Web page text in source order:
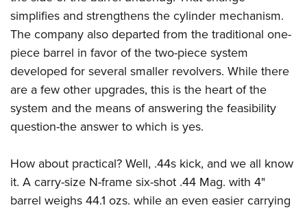
simplifies and strengthens the cylinder mechanism.
The company also departed from the traditional one-
piece barrel in favor of the two-piece system
developed for several smaller revolvers. While there
are a few other upgrades, this is the heart of the
system and the means of answering the feasibility
question-the answer to which is yes.
How about practical? Well, .44s kick, and we all know
it. A carry-size N-frame six-shot .44 Mag. with 4"
barrel weighs 44.1 ozs. while an even easier carrying